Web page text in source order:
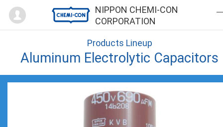
NIPPON CHEMI-CON
CORPORATION
Mypage
Products Lineup
Aluminum Electrolytic Capacitors